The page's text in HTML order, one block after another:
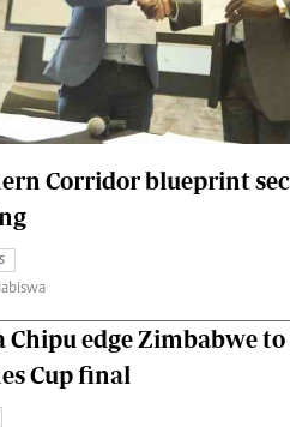
The Standard Courier
Corridor blueprint
Chipu edge Zimbabwe
Cup final